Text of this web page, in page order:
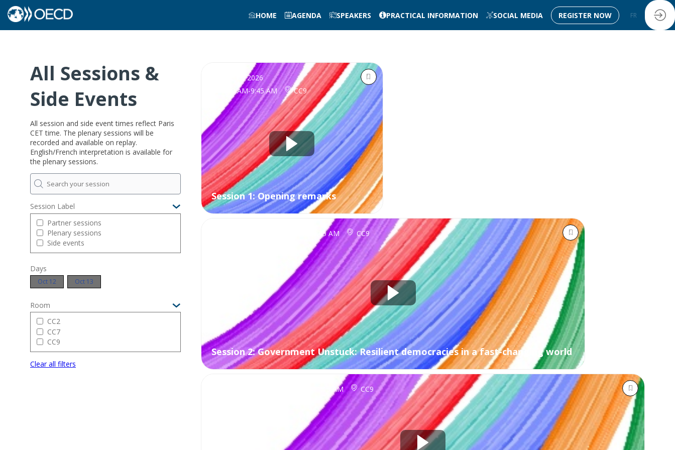
HOME AGENDA SPEAKERS PRACTICAL INFORMATION SOCIAL MEDIA REGISTER NOW FR
All Sessions &
Side Events
All session and side event times reflect Paris
CET time. The plenary sessions will be
recorded and available on replay.
English/French interpretation is available for
the plenary sessions.
Session Label
Partner sessions
Plenary sessions
Side events
Days
Oct 12 Oct 13
Room
CC2
CC7
CC9
Clear all filters
Oct 12, 2026
9:30 AM-9:45 AM CC9
Session 1: Opening remarks
10:45 AM CC9
Session 2: Government Unstuck: Resilient democracies in a fast-changing world ​
11:15 AM CC9